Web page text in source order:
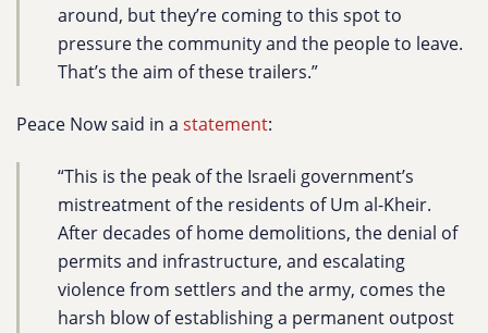
around, but they’re coming to this spot to
pressure the community and the people to leave.
That’s the aim of these trailers.”
Peace Now said in a statement:
“This is the peak of the Israeli government’s
mistreatment of the residents of Um al-Kheir.
After decades of home demolitions, the denial of
permits and infrastructure, and escalating
violence from settlers and the army, comes the
harsh blow of establishing a permanent outpost